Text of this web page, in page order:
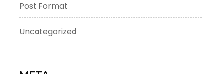
Post Format
Uncategorized